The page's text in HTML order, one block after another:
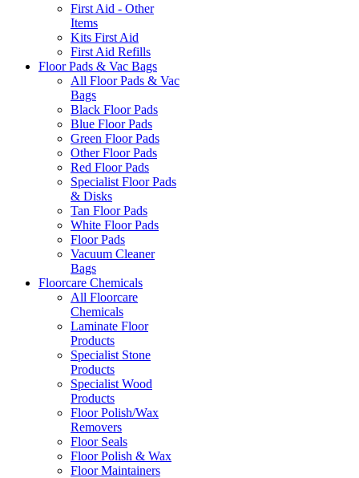
First Aid - Other
Items
Kits First Aid
First Aid Refills
Floor Pads & Vac Bags
All Floor Pads & Vac
Bags
Black Floor Pads
Blue Floor Pads
Green Floor Pads
Other Floor Pads
Red Floor Pads
Specialist Floor Pads
& Disks
Tan Floor Pads
White Floor Pads
Floor Pads
Vacuum Cleaner
Bags
Floorcare Chemicals
All Floorcare
Chemicals
Laminate Floor
Products
Specialist Stone
Products
Specialist Wood
Products
Floor Polish/Wax
Removers
Floor Seals
Floor Polish & Wax
Floor Maintainers